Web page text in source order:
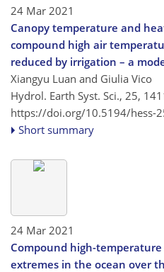
24 Mar 2021
Canopy temperature and
compound high air
reduced by irrigation – a
Xiangyu Luan and Giulia Vico
Hydrol. Earth Syst. Sci., 25,
https://doi.org/10.5194/hess-
Short summary
24 Mar 2021
Compound high-
extremes in the ocean over